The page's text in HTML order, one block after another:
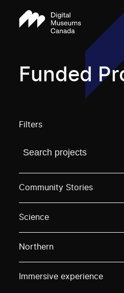
Funded
Filters
Find a projectYou need
Community Stories
Science
Northern
Immersive experience